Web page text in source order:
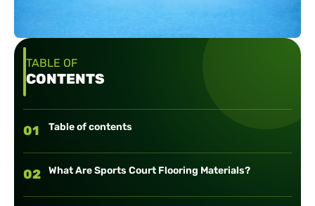
TABLE OF
CONTENTS
01 Table of contents
02 What Are Sports Court Flooring Materials?